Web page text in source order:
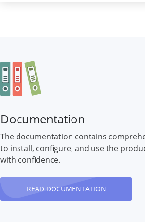
Documentation
The documentation contains
to install, configure, and use the
with confidence.
READ DOCUMENTATION